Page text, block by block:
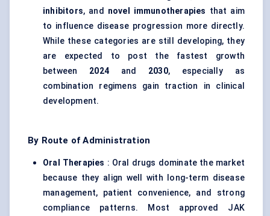
inhibitors, and novel immunotherapies that aim
to influence disease progression more directly.
While these categories are still developing, they
are expected to post the fastest growth
between 2024and 2030, especially as
combination regimens gain traction in clinical
development.
By Route of Administration
Oral Therapies : Oral drugs dominate the market
because they align well with long-term disease
management, patient convenience, and strong
compliance patterns. Most approved JAK